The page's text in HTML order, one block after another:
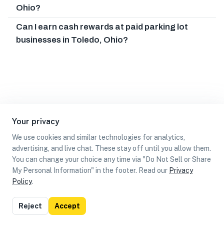
Your privacy
We use cookies and similar technologies for analytics,
advertising, and live chat. These stay off until you allow them.
You can change your choice any time via "Do Not Sell or Share
My Personal Information" in the footer. Read our Privacy
Policy.
Reject Accept
Ohio?
Can I earn cash rewards at paid parking lot
businesses in Toledo, Ohio?
List